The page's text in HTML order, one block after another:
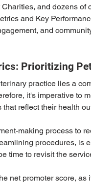
and dozens
and Key
and
Prioritizing
practice lies a
it's imperative to
that reflect their health
making process to
procedures, is
time to revisit the
net promoter score,